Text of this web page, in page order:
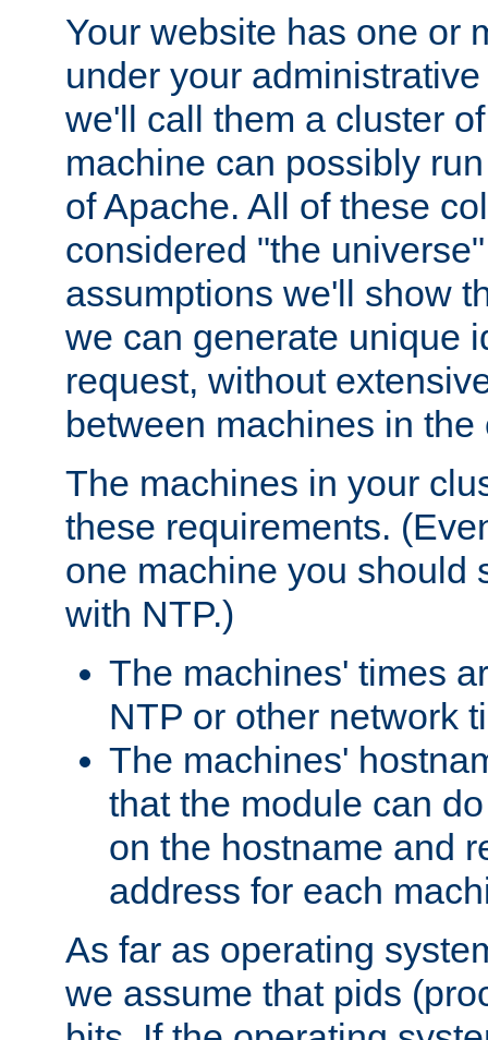
Your website has one or
under your
we'll call them a cluster
machine can possibly
of Apache. All of these
considered "the
assumptions we'll show
we can generate unique
request, without
between machines in the
The machines in your
these requirements.
one machine you should
with NTP.)
The machines' times
NTP or other network
The machines'
that the module can
on the hostname and
address for each
As far as operating
we assume that pids